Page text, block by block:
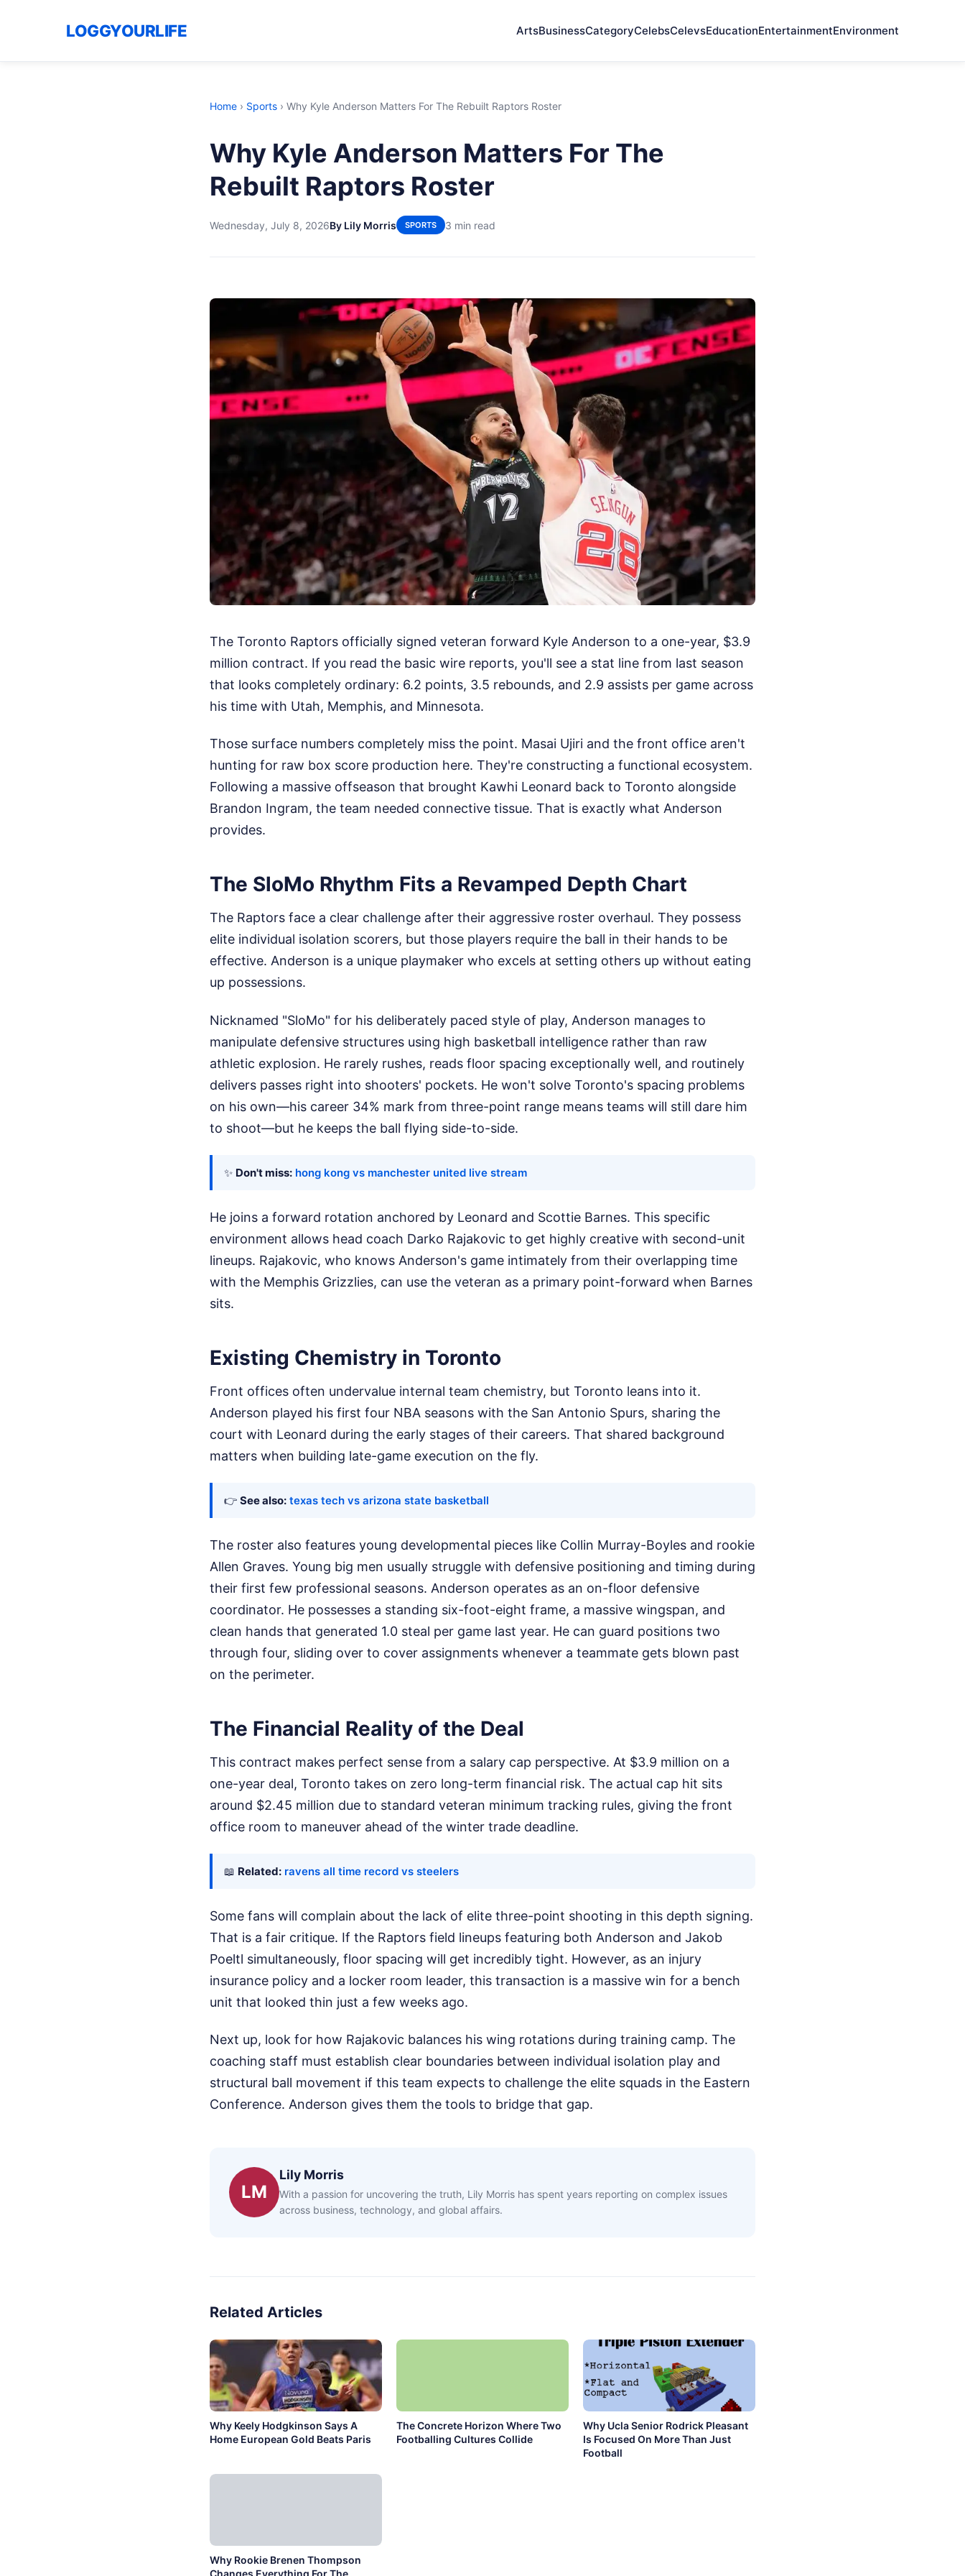
LOGGYOURLIFE ArtsBusinessCategoryCelebsCelevsEducationEntertainmentEnvironment
Home › Sports › Why Kyle Anderson Matters For The Rebuilt Raptors Roster
Why Kyle Anderson Matters For The
Rebuilt Raptors Roster
Wednesday, July 8, 2026By Lily Morris SPORTS 3 min read
The Toronto Raptors officially signed veteran forward Kyle Anderson to a one-year, $3.9
million contract. If you read the basic wire reports, you'll see a stat line from last season
that looks completely ordinary: 6.2 points, 3.5 rebounds, and 2.9 assists per game across
his time with Utah, Memphis, and Minnesota.
Those surface numbers completely miss the point. Masai Ujiri and the front office aren't
hunting for raw box score production here. They're constructing a functional ecosystem.
Following a massive offseason that brought Kawhi Leonard back to Toronto alongside
Brandon Ingram, the team needed connective tissue. That is exactly what Anderson
provides.
The SloMo Rhythm Fits a Revamped Depth Chart
The Raptors face a clear challenge after their aggressive roster overhaul. They possess
elite individual isolation scorers, but those players require the ball in their hands to be
effective. Anderson is a unique playmaker who excels at setting others up without eating
up possessions.
Nicknamed "SloMo" for his deliberately paced style of play, Anderson manages to
manipulate defensive structures using high basketball intelligence rather than raw
athletic explosion. He rarely rushes, reads floor spacing exceptionally well, and routinely
delivers passes right into shooters' pockets. He won't solve Toronto's spacing problems
on his own—his career 34% mark from three-point range means teams will still dare him
to shoot—but he keeps the ball flying side-to-side.
✨ Don't miss: hong kong vs manchester united live stream
He joins a forward rotation anchored by Leonard and Scottie Barnes. This specific
environment allows head coach Darko Rajakovic to get highly creative with second-unit
lineups. Rajakovic, who knows Anderson's game intimately from their overlapping time
with the Memphis Grizzlies, can use the veteran as a primary point-forward when Barnes
sits.
Existing Chemistry in Toronto
Front offices often undervalue internal team chemistry, but Toronto leans into it.
Anderson played his first four NBA seasons with the San Antonio Spurs, sharing the
court with Leonard during the early stages of their careers. That shared background
matters when building late-game execution on the fly.
👉 See also: texas tech vs arizona state basketball
The roster also features young developmental pieces like Collin Murray-Boyles and rookie
Allen Graves. Young big men usually struggle with defensive positioning and timing during
their first few professional seasons. Anderson operates as an on-floor defensive
coordinator. He possesses a standing six-foot-eight frame, a massive wingspan, and
clean hands that generated 1.0 steal per game last year. He can guard positions two
through four, sliding over to cover assignments whenever a teammate gets blown past
on the perimeter.
The Financial Reality of the Deal
This contract makes perfect sense from a salary cap perspective. At $3.9 million on a
one-year deal, Toronto takes on zero long-term financial risk. The actual cap hit sits
around $2.45 million due to standard veteran minimum tracking rules, giving the front
office room to maneuver ahead of the winter trade deadline.
📖 Related: ravens all time record vs steelers
Some fans will complain about the lack of elite three-point shooting in this depth signing.
That is a fair critique. If the Raptors field lineups featuring both Anderson and Jakob
Poeltl simultaneously, floor spacing will get incredibly tight. However, as an injury
insurance policy and a locker room leader, this transaction is a massive win for a bench
unit that looked thin just a few weeks ago.
Next up, look for how Rajakovic balances his wing rotations during training camp. The
coaching staff must establish clear boundaries between individual isolation play and
structural ball movement if this team expects to challenge the elite squads in the Eastern
Conference. Anderson gives them the tools to bridge that gap.
LM
Lily Morris
With a passion for uncovering the truth, Lily Morris has spent years reporting on complex issues
across business, technology, and global affairs.
Related Articles
Why Keely Hodgkinson Says A
Home European Gold Beats Paris
The Concrete Horizon Where Two
Footballing Cultures Collide
Why Ucla Senior Rodrick Pleasant
Is Focused On More Than Just
Football
Why Rookie Brenen Thompson
Changes Everything For The